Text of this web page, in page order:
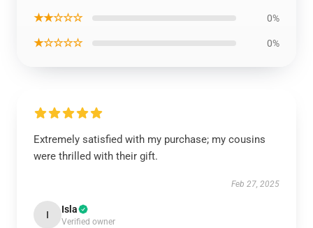
★★☆☆☆ 0%
★☆☆☆☆ 0%
Extremely satisfied with my purchase; my cousins
were thrilled with their gift.
Feb 27, 2025
I Isla
Verified owner